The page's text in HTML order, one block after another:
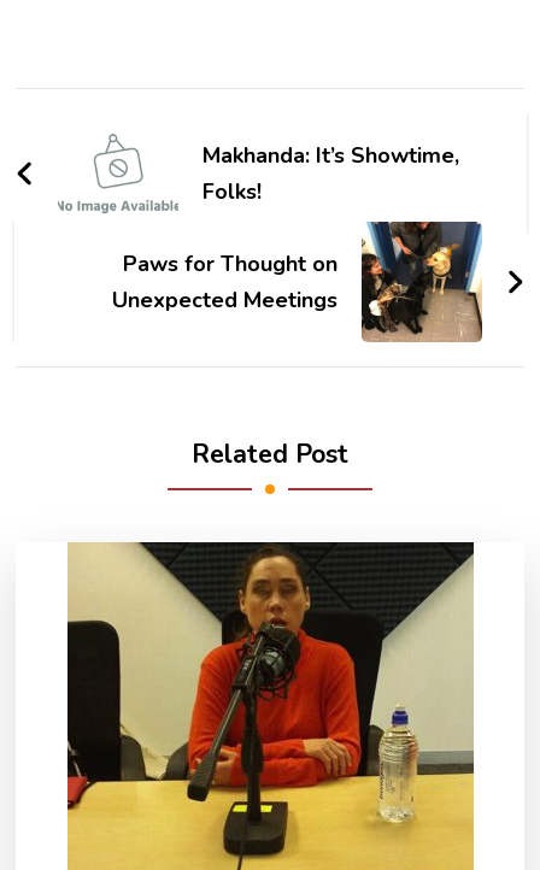
NavigationMakhanda: It’s Showtime,
Folks!
Paws for Thought on
Unexpected Meetings
Related Post